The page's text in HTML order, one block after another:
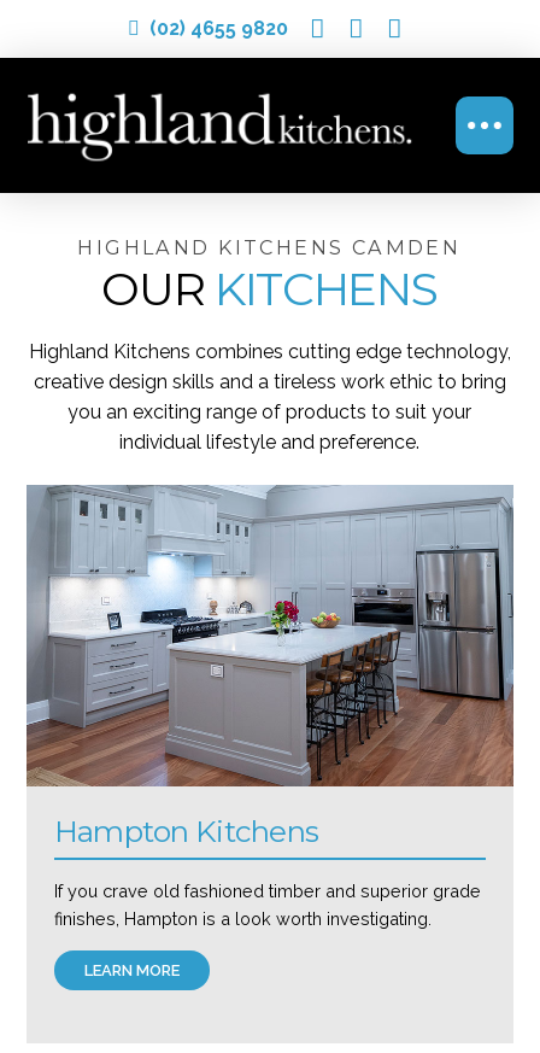
(02) 4655 9820
HIGHLAND KITCHENS CAMDEN
OUR KITCHENS
Highland Kitchens combines cutting edge technology,
creative design skills and a tireless work ethic to bring
you an exciting range of products to suit your
individual lifestyle and preference.
Hampton Kitchens
If you crave old fashioned timber and superior grade
finishes, Hampton is a look worth investigating.
LEARN MORE